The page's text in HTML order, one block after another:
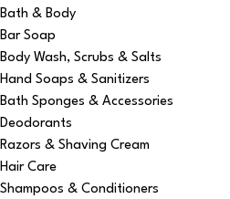
Bath & Body
Bar Soap
Body Wash, Scrubs & Salts
Hand Soaps & Sanitizers
Bath Sponges & Accessories
Deodorants
Razors & Shaving Cream
Hair Care
Shampoos & Conditioners